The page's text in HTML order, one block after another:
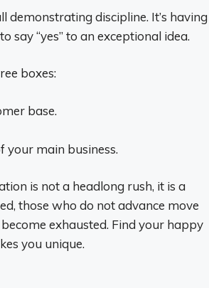
demonstrating discipline. It’s having
say “yes” to an exceptional idea.
boxes:
base.
your main business.
is not a headlong rush, it is a
those who do not advance move
exhausted. Find your happy
you unique.